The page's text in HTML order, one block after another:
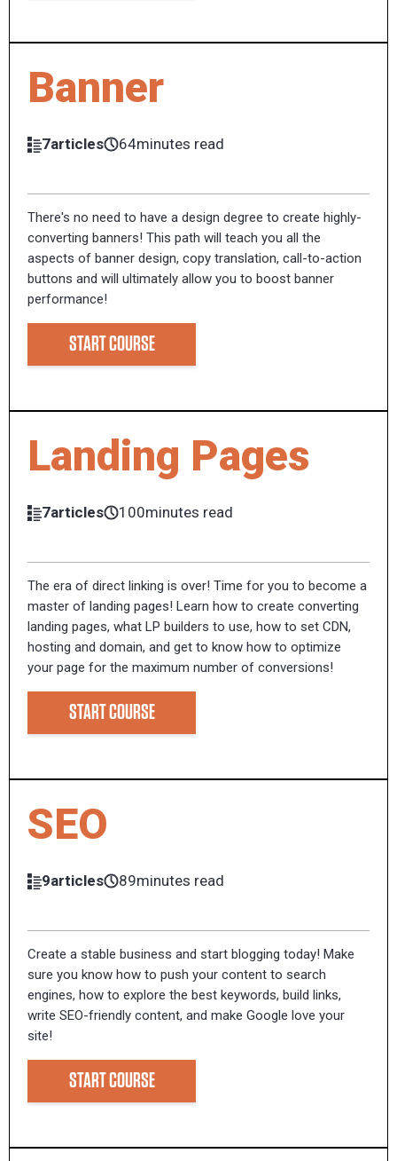
Banner
7articles 64minutes read
There's no need to have a design degree to create highly-
converting banners! This path will teach you all the
aspects of banner design, copy translation, call-to-action
buttons and will ultimately allow you to boost banner
performance!
START COURSE
Landing Pages
7articles 100minutes read
The era of direct linking is over! Time for you to become a
master of landing pages! Learn how to create converting
landing pages, what LP builders to use, how to set CDN,
hosting and domain, and get to know how to optimize
your page for the maximum number of conversions!
START COURSE
SEO
9articles 89minutes read
Create a stable business and start blogging today! Make
sure you know how to push your content to search
engines, how to explore the best keywords, build links,
write SEO-friendly content, and make Google love your
site!
START COURSE